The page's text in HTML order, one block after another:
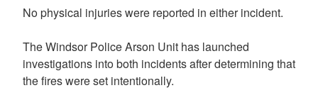
No physical injuries were reported in either incident.
The Windsor Police Arson Unit has launched
investigations into both incidents after determining that
the fires were set intentionally.